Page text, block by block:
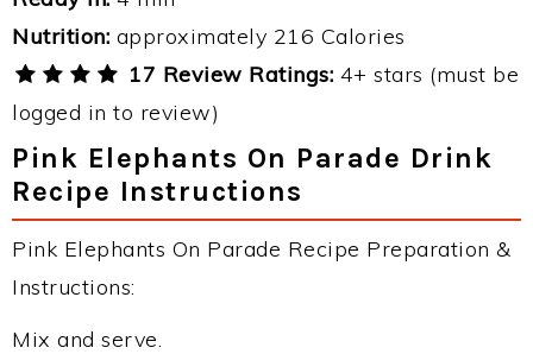
Nutrition: approximately 216 Calories
17 Review Ratings: 4+ stars (must be
logged in to review)
Pink Elephants On Parade Drink
Recipe Instructions
Pink Elephants On Parade Recipe Preparation &
Instructions:
Mix and serve.